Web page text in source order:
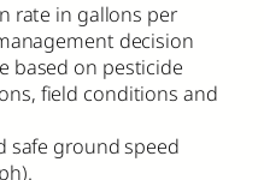
rate in gallons per
decision
based on pesticide
field conditions and
safe ground speed